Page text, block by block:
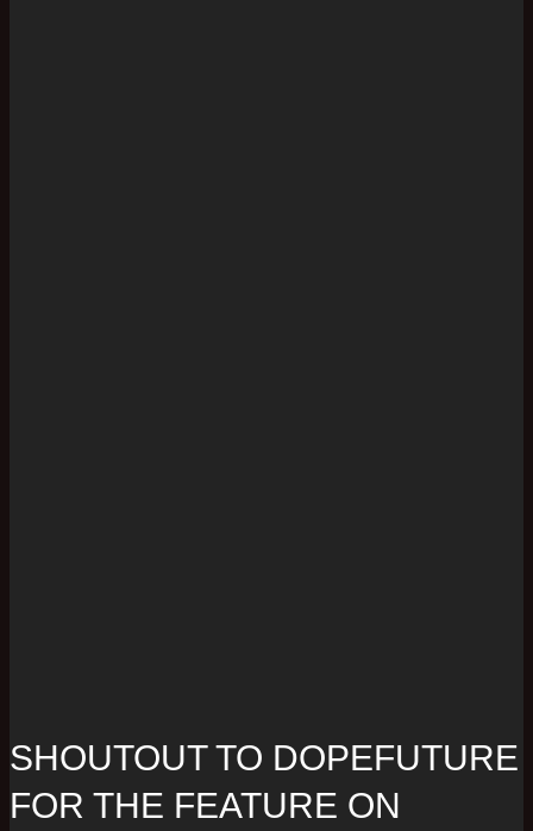
SHOUTOUT TO DOPEFUTURE
FOR THE FEATURE ON